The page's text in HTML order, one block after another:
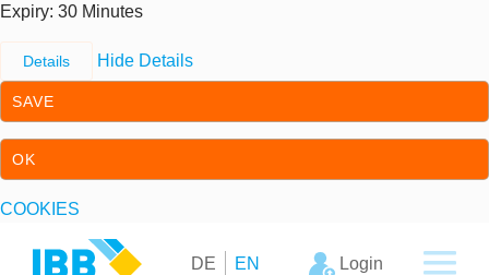
Expiry: 30 Minutes
Details Hide Details
SAVE
OK
COOKIES
DE EN Login